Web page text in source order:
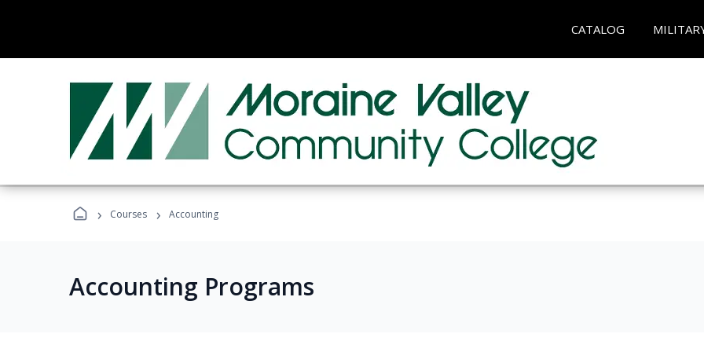
CATALOG
› Courses › Accounting
Accounting Programs